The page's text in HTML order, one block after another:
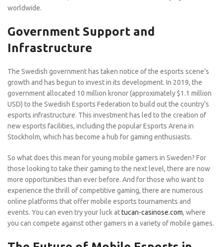
worldwide.
Government Support and
Infrastructure
The Swedish government has taken notice of the esports scene’s
growth and has begun to invest in its development. In 2019, the
government allocated 10 million kronor (approximately $1.1 million
USD) to the Swedish Esports Federation to build out the country’s
esports infrastructure. This investment has led to the creation of
new esports facilities, including the popular Esports Arena in
Stockholm, which has become a hub for gaming enthusiasts.
So what does this mean for young mobile gamers in Sweden? For
those looking to take their gaming to the next level, there are now
more opportunities than ever before. And for those who want to
experience the thrill of competitive gaming, there are numerous
online platforms that offer mobile esports tournaments and
events. You can even try your luck attucan-casinose.com, where
you can compete against other gamers in a variety of mobile games.